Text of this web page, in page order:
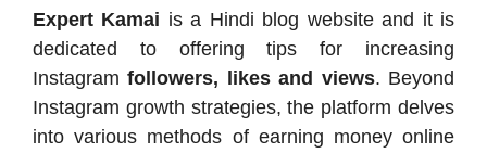
Expert Kamai is a Hindi blog website and it is
dedicated to offering tips for increasing
Instagramfollowers, likes and views. Beyond
Instagram growth strategies, the platform delves
into various methods of earning money online